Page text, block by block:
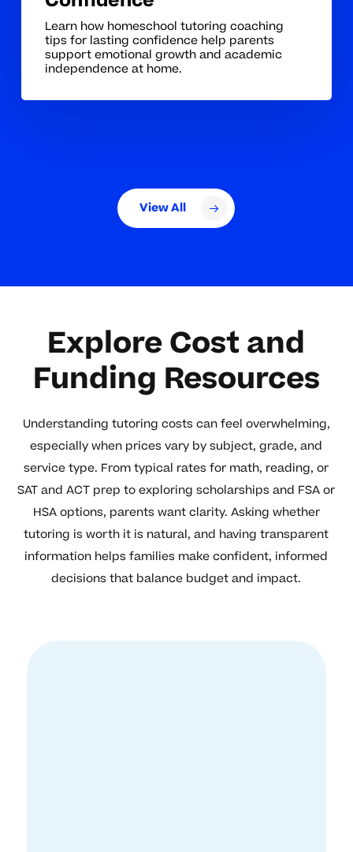
Learn how homeschool tutoring coaching
tips for lasting confidence help parents
support emotional growth and academic
independence at home.
View All
Explore Cost and
Funding Resources
Understanding tutoring costs can feel overwhelming,
especially when prices vary by subject, grade, and
service type. From typical rates for math, reading, or
SAT and ACT prep to exploring scholarships and FSA or
HSA options, parents want clarity. Asking whether
tutoring is worth it is natural, and having transparent
information helps families make confident, informed
decisions that balance budget and impact.